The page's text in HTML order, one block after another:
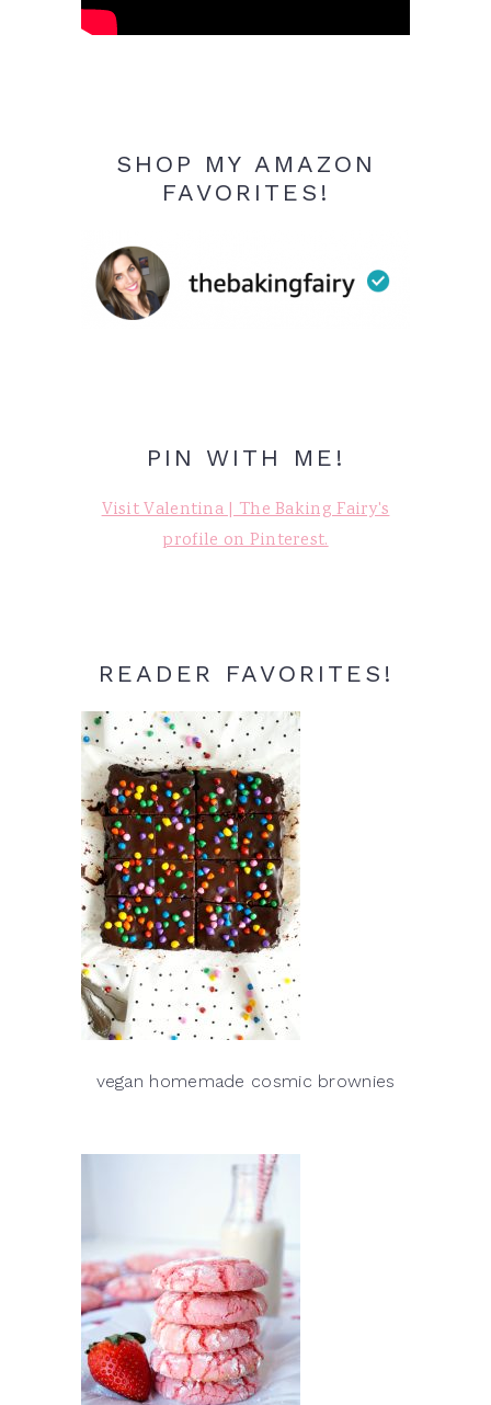
SHOP MY AMAZON
FAVORITES!
PIN WITH ME!
Visit Valentina | The Baking Fairy's
profile on Pinterest.
READER FAVORITES!
vegan homemade cosmic brownies